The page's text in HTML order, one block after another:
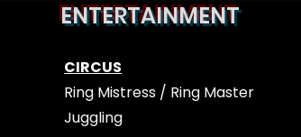
ENTERTAINMENT
CIRCUS
Ring Mistress / Ring Master
Juggling